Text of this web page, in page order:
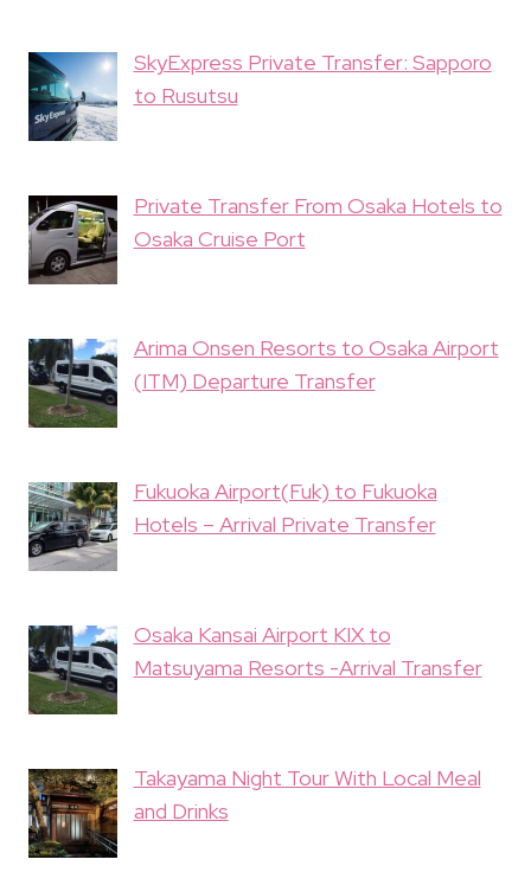
SkyExpress Private Transfer: Sapporo
to Rusutsu
Private Transfer From Osaka Hotels to
Osaka Cruise Port
Arima Onsen Resorts to Osaka Airport
(ITM) Departure Transfer
Fukuoka Airport(Fuk) to Fukuoka
Hotels – Arrival Private Transfer
Osaka Kansai Airport KIX to
Matsuyama Resorts -Arrival Transfer
Takayama Night Tour With Local Meal
and Drinks